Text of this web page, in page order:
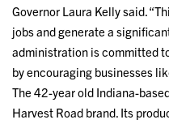
Governor Laura Kelly said.
jobs and generate a
administration is committed
by encouraging businesses
The 42-year old Indiana-
Harvest Road brand. Its